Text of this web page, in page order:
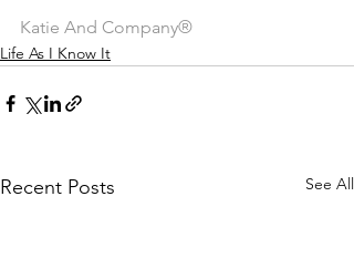
Katie And Company®
Life As I Know It
Recent Posts See All